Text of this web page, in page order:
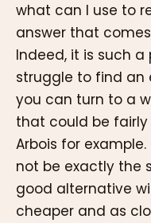
what can I use to
answer that
Indeed, it is such
struggle to find an
you can turn to a
that could be
Arbois for
not be exactly the
good alternative
cheaper and as